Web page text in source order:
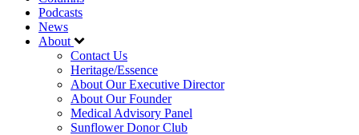
Podcasts
News
About
Contact Us
Heritage/Essence
About Our Executive Director
About Our Founder
Medical Advisory Panel
Sunflower Donor Club